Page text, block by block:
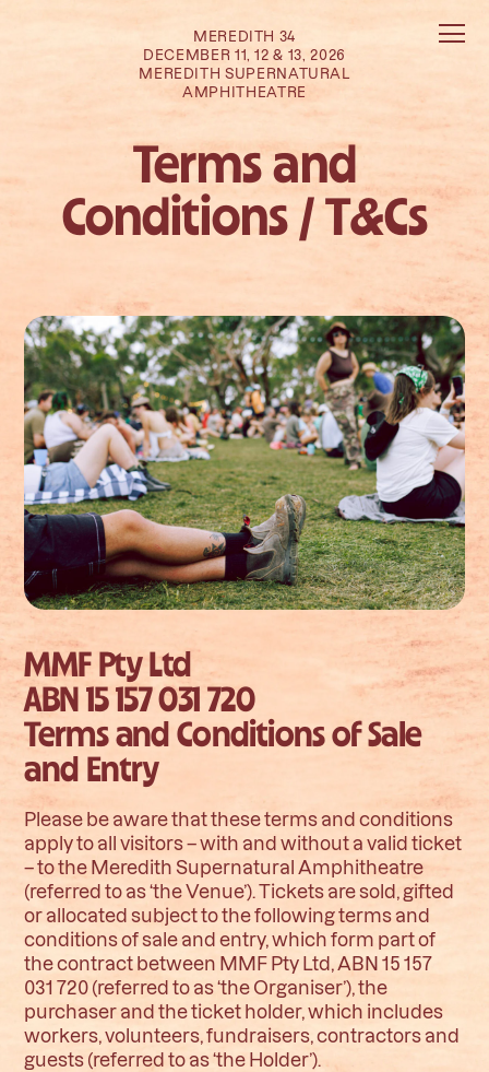
MEREDITH 34
DECEMBER 11, 12 & 13, 2026
MEREDITH SUPERNATURAL
AMPHITHEATRE
Terms and
Conditions / T&Cs
MMF Pty Ltd
ABN 15 157 031 720
Terms and Conditions of Sale
and Entry
Please be aware that these terms and conditions
apply to all visitors – with and without a valid ticket
– to the Meredith Supernatural Amphitheatre
(referred to as ‘the Venue’). Tickets are sold, gifted
or allocated subject to the following terms and
conditions of sale and entry, which form part of
the contract between MMF Pty Ltd, ABN 15 157
031 720 (referred to as ‘the Organiser’), the
purchaser and the ticket holder, which includes
workers, volunteers, fundraisers, contractors and
guests (referred to as ‘the Holder’).